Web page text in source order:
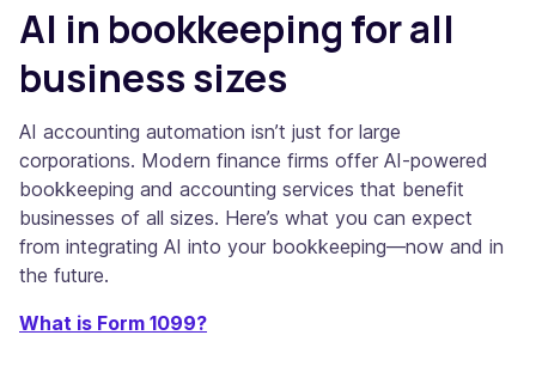
AI in bookkeeping for all
business sizes
AI accounting automation isn’t just for large
corporations. Modern finance firms offer AI-powered
bookkeeping and accounting services that benefit
businesses of all sizes. Here’s what you can expect
from integrating AI into your bookkeeping—now and in
the future.
What is Form 1099?